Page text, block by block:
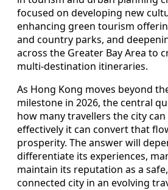
focused on developing new
enhancing green tourism
and country parks, and
across the Greater Bay Area to
multi‑destination itineraries.
As Hong Kong moves beyond
milestone in 2026, the central
how many travellers the city
effectively it can convert that
prosperity. The answer will
differentiate its experiences,
maintain its reputation as a
connected city in an evolving